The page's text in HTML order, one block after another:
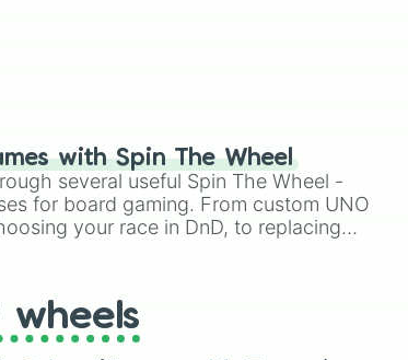
with Spin The Wheel
several useful Spin The Wheel -
for board gaming. From custom UNO
your race in DnD, to replacing
wheels